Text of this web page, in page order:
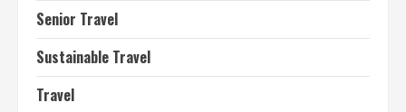
Senior Travel
Sustainable Travel
Travel